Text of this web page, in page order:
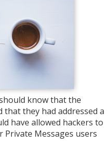
know that the
that they had addressed a
have allowed hackers to
Private Messages users